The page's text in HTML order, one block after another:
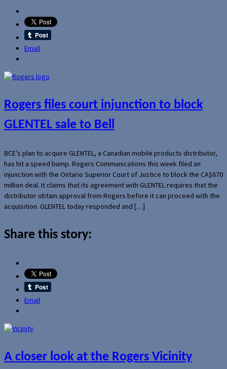
Email
Rogers files court injunction to block
GLENTEL sale to Bell
BCE’s plan to acquire GLENTEL, a Canadian mobile products distributor,
has hit a speed bump. Rogers Communications this week filed an
injunction with the Ontario Superior Court of Justice to block the CA$670
million deal. It claims that its agreement with GLENTEL requires that the
distributor obtain approval from Rogers before it can proceed with the
acquisition. GLENTEL today responded and […]
Share this story:
Email
A closer look at the Rogers Vicinity